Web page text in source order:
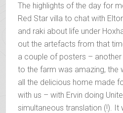
The highlights of the day for
Red Star villa to chat with
and raki about life under
out the artefacts from that
a couple of posters –
to the farm was amazing, the
all the delicious home made
with us – with Ervin doing
simultaneous translation (!). It